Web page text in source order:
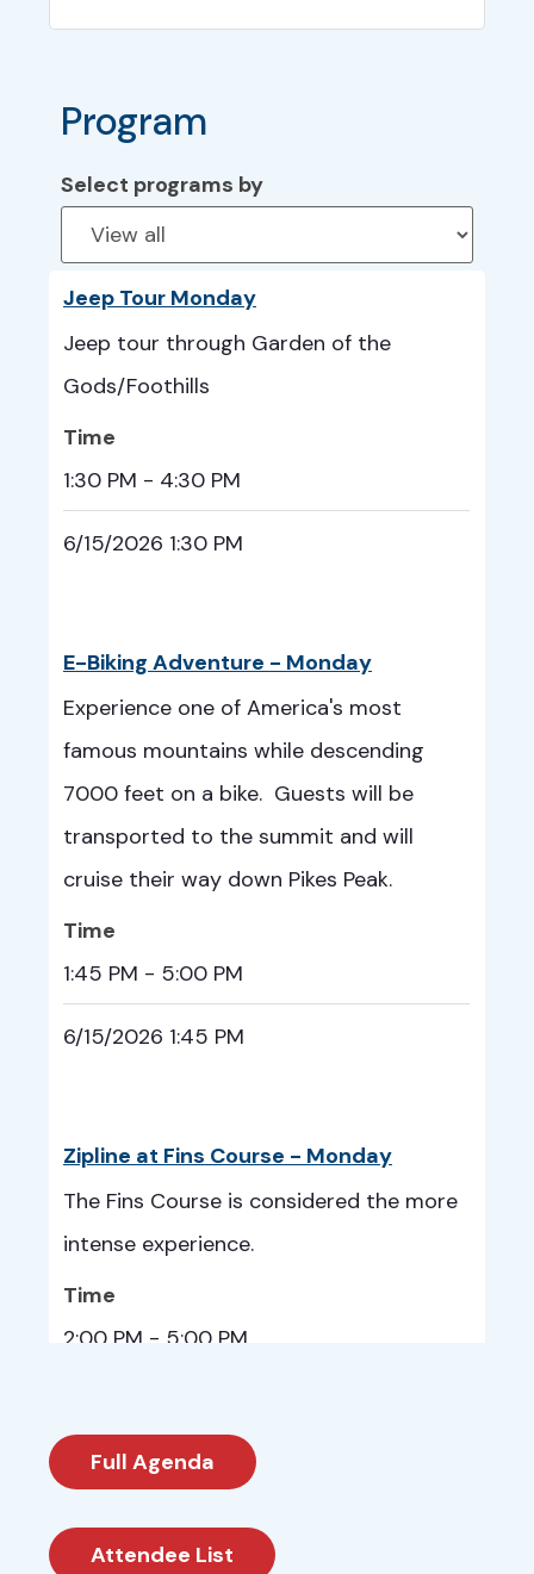
Program
Select programs by
Jeep Tour Monday
Jeep tour through Garden of the
Gods/Foothills
Time
1:30 PM - 4:30 PM
6/15/2026 1:30 PM
E-Biking Adventure - Monday
Experience one of America's most
famous mountains while descending
7000 feet on a bike. Guests will be
transported to the summit and will
cruise their way down Pikes Peak.
Time
1:45 PM - 5:00 PM
6/15/2026 1:45 PM
Zipline at Fins Course - Monday
The Fins Course is considered the more
intense experience.
Time
2:00 PM - 5:00 PM
Cheyenne Mountain Zoo - Tuesday
Guests can explore the zoo at their
Full Agenda
Attendee List